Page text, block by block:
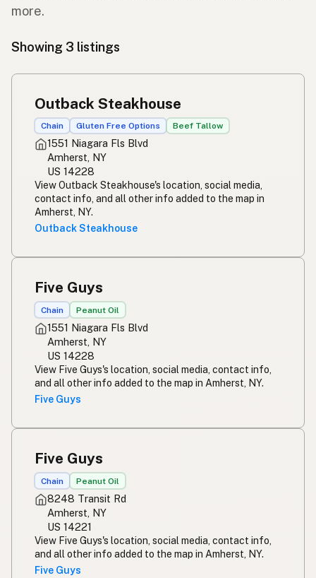
more.
Showing 3 listings
Outback Steakhouse
Chain Gluten Free Options Beef Tallow
1551 Niagara Fls Blvd
Amherst, NY
US 14228
View Outback Steakhouse's location, social media,
contact info, and all other info added to the map in
Amherst, NY.
Outback Steakhouse
Five Guys
Chain Peanut Oil
1551 Niagara Fls Blvd
Amherst, NY
US 14228
View Five Guys's location, social media, contact info,
and all other info added to the map in Amherst, NY.
Five Guys
Five Guys
Chain Peanut Oil
8248 Transit Rd
Amherst, NY
US 14221
View Five Guys's location, social media, contact info,
and all other info added to the map in Amherst, NY.
Five Guys